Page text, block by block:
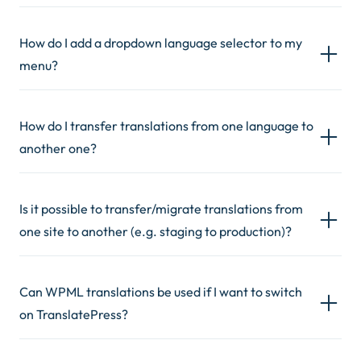
How do I add a dropdown language selector to my
menu?
How do I transfer translations from one language to
another one?
Is it possible to transfer/migrate translations from
one site to another (e.g. staging to production)?
Can WPML translations be used if I want to switch
on TranslatePress?